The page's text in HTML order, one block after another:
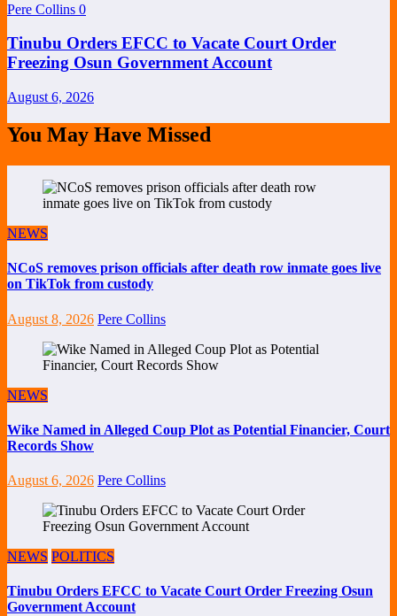
Pere Collins 0
Tinubu Orders EFCC to Vacate Court Order
Freezing Osun Government Account
August 6, 2026
You May Have Missed
NEWS
NCoS removes prison officials after death row inmate goes live
on TikTok from custody
August 8, 2026 Pere Collins
NEWS
Wike Named in Alleged Coup Plot as Potential Financier, Court
Records Show
August 6, 2026 Pere Collins
NEWS POLITICS
Tinubu Orders EFCC to Vacate Court Order Freezing Osun
Government Account